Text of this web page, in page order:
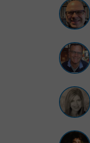
Wardlaw
Sedenka
Captain
Berigan